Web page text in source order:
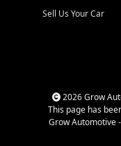
Sell Us Your Car
2026 Grow
This page has
Grow Automotive